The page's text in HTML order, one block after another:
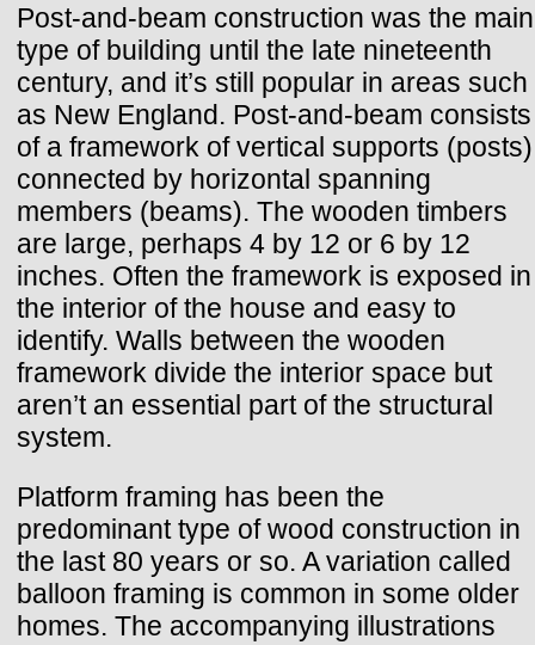
Post-and-beam construction was the main
type of building until the late nineteenth
century, and it’s still popular in areas such
as New England. Post-and-beam consists
of a framework of vertical supports (posts)
connected by horizontal spanning
members (beams). The wooden timbers
are large, perhaps 4 by 12 or 6 by 12
inches. Often the framework is exposed in
the interior of the house and easy to
identify. Walls between the wooden
framework divide the interior space but
aren’t an essential part of the structural
system.
Platform framing has been the
predominant type of wood construction in
the last 80 years or so. A variation called
balloon framing is common in some older
homes. The accompanying illustrations